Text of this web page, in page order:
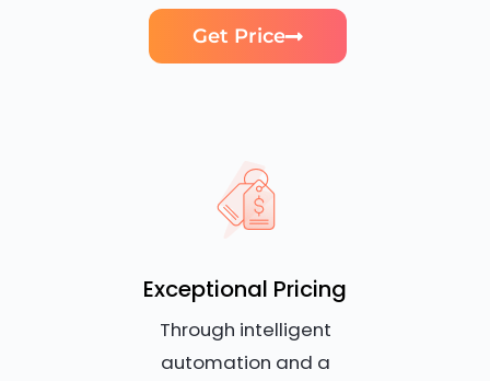
Get Price
Exceptional Pricing
Through intelligent
automation and a